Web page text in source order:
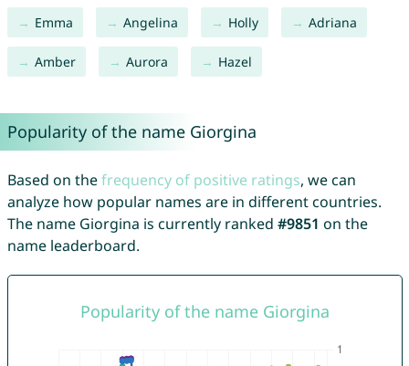
Emma Angelina Holly Adriana
Amber Aurora Hazel
Popularity of the name Giorgina
Based on thefrequency of positive ratings, we can
analyze how popular names are in different countries.
The name Giorgina is currently ranked #9851 on the
name leaderboard.